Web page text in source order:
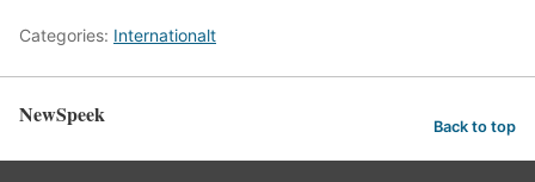
Categories: Internationalt
NewSpeek Back to top